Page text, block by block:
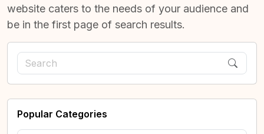
website caters to the needs of your audience and
be in the first page of search results.
Popular Categories